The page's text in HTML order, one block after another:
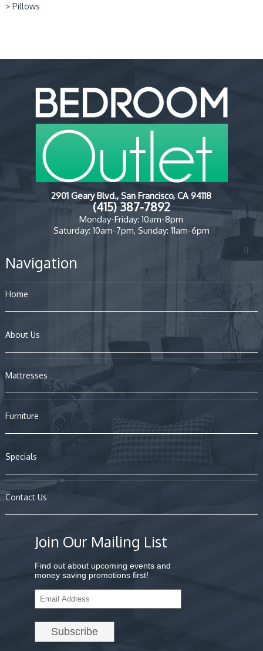
> Pillows
2901 Geary Blvd., San Francisco, CA 94118
(415) 387-7892
Monday-Friday: 10am-8pm
Saturday: 10am-7pm, Sunday: 11am-6pm
Navigation
Home
About Us
Mattresses
Furniture
Specials
Contact Us
Join Our Mailing List
Find out about upcoming events and
money saving promotions first!